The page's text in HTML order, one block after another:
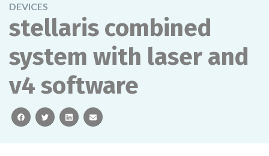
DEVICES
stellaris combined
system with laser and
v4 software
facebooktwitterlinkedinemail